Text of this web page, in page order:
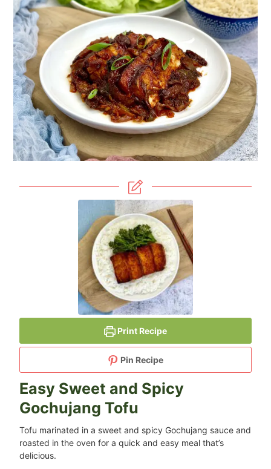
Print Recipe
Pin Recipe
Easy Sweet and Spicy
Gochujang Tofu
Tofu marinated in a sweet and spicy Gochujang sauce and
roasted in the oven for a quick and easy meal that’s
delicious.